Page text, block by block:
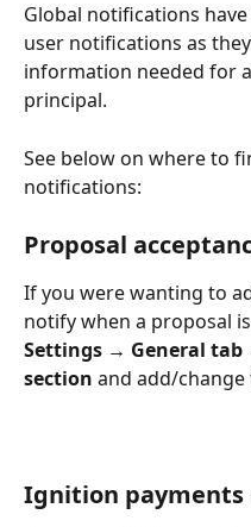
Global notifications
user notifications as
information needed for
principal.
See below on where to
notifications:
Proposal
If you were wanting to
notify when a proposal
Settings → General tab
section and add/
Ignition